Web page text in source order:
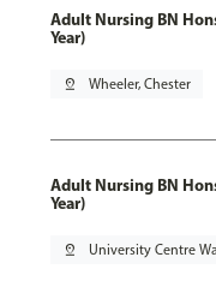
Adult Nursing BN
Year)
pin_drop Wheeler, Chester
Adult Nursing BN
Year)
pin_drop University Centre